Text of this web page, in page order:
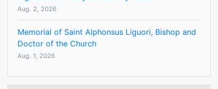
Aug. 2, 2026
Memorial of Saint Alphonsus Liguori, Bishop and
Doctor of the Church
Aug. 1, 2026